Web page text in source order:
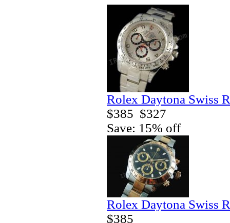
Rolex Daytona Swiss
$385 $327
Save: 15% off
Rolex Daytona Swiss
$385